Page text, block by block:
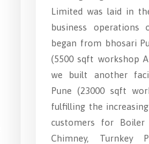
Limited was laid in
business operations
began from bhosari
(5500 sqft workshop
we built another
Pune (23000 sqft
fulfilling the
customers for Boiler
Chimney, Turnkey